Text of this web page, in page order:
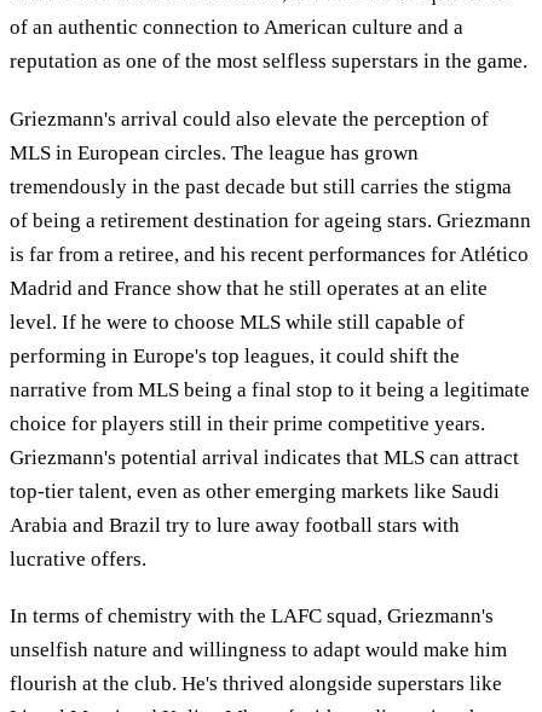
of an authentic connection to American culture and a
reputation as one of the most selfless superstars in the game.
Griezmann's arrival could also elevate the perception of
MLS in European circles. The league has grown
tremendously in the past decade but still carries the stigma
of being a retirement destination for ageing stars. Griezmann
is far from a retiree, and his recent performances for Atlético
Madrid and France show that he still operates at an elite
level. If he were to choose MLS while still capable of
performing in Europe's top leagues, it could shift the
narrative from MLS being a final stop to it being a legitimate
choice for players still in their prime competitive years.
Griezmann's potential arrival indicates that MLS can attract
top-tier talent, even as other emerging markets like Saudi
Arabia and Brazil try to lure away football stars with
lucrative offers.
In terms of chemistry with the LAFC squad, Griezmann's
unselfish nature and willingness to adapt would make him
flourish at the club. He's thrived alongside superstars like